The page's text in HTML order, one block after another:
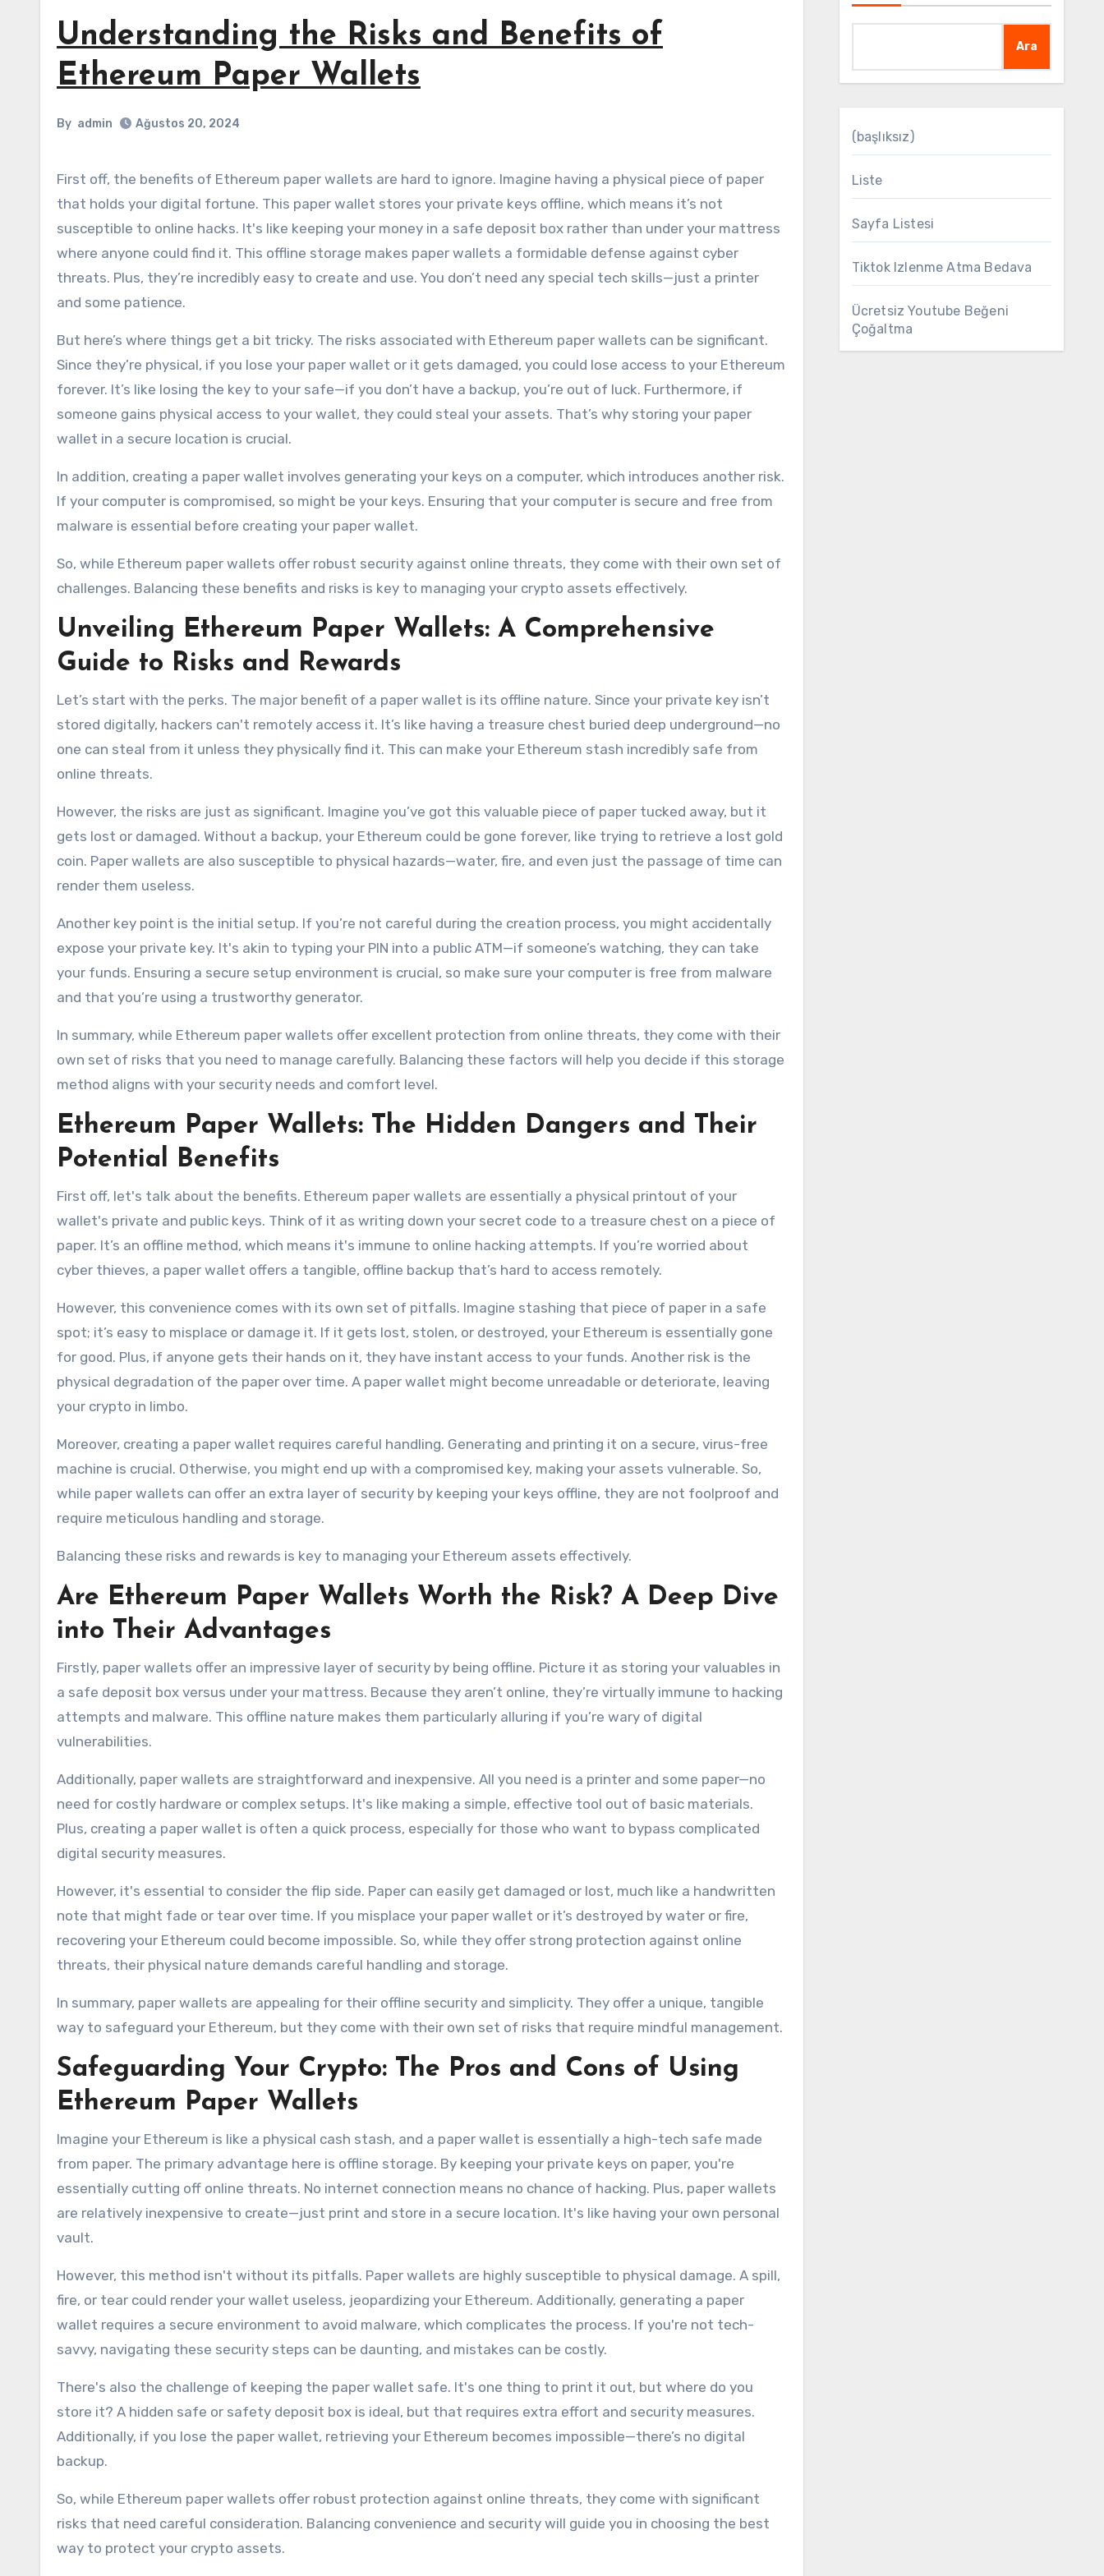
Understanding the Risks and Benefits of
Ethereum Paper Wallets
By admin Ağustos 20, 2024
First off, the benefits of Ethereum paper wallets are hard to ignore. Imagine having a physical piece of paper
that holds your digital fortune. This paper wallet stores your private keys offline, which means it’s not
susceptible to online hacks. It's like keeping your money in a safe deposit box rather than under your mattress
where anyone could find it. This offline storage makes paper wallets a formidable defense against cyber
threats. Plus, they’re incredibly easy to create and use. You don’t need any special tech skills—just a printer
and some patience.
But here’s where things get a bit tricky. The risks associated with Ethereum paper wallets can be significant.
Since they’re physical, if you lose your paper wallet or it gets damaged, you could lose access to your Ethereum
forever. It’s like losing the key to your safe—if you don’t have a backup, you’re out of luck. Furthermore, if
someone gains physical access to your wallet, they could steal your assets. That’s why storing your paper
wallet in a secure location is crucial.
In addition, creating a paper wallet involves generating your keys on a computer, which introduces another risk.
If your computer is compromised, so might be your keys. Ensuring that your computer is secure and free from
malware is essential before creating your paper wallet.
So, while Ethereum paper wallets offer robust security against online threats, they come with their own set of
challenges. Balancing these benefits and risks is key to managing your crypto assets effectively.
Unveiling Ethereum Paper Wallets: A Comprehensive
Guide to Risks and Rewards
Let’s start with the perks. The major benefit of a paper wallet is its offline nature. Since your private key isn’t
stored digitally, hackers can't remotely access it. It’s like having a treasure chest buried deep underground—no
one can steal from it unless they physically find it. This can make your Ethereum stash incredibly safe from
online threats.
However, the risks are just as significant. Imagine you’ve got this valuable piece of paper tucked away, but it
gets lost or damaged. Without a backup, your Ethereum could be gone forever, like trying to retrieve a lost gold
coin. Paper wallets are also susceptible to physical hazards—water, fire, and even just the passage of time can
render them useless.
Another key point is the initial setup. If you’re not careful during the creation process, you might accidentally
expose your private key. It's akin to typing your PIN into a public ATM—if someone’s watching, they can take
your funds. Ensuring a secure setup environment is crucial, so make sure your computer is free from malware
and that you’re using a trustworthy generator.
In summary, while Ethereum paper wallets offer excellent protection from online threats, they come with their
own set of risks that you need to manage carefully. Balancing these factors will help you decide if this storage
method aligns with your security needs and comfort level.
Ethereum Paper Wallets: The Hidden Dangers and Their
Potential Benefits
First off, let's talk about the benefits. Ethereum paper wallets are essentially a physical printout of your
wallet's private and public keys. Think of it as writing down your secret code to a treasure chest on a piece of
paper. It’s an offline method, which means it's immune to online hacking attempts. If you’re worried about
cyber thieves, a paper wallet offers a tangible, offline backup that’s hard to access remotely.
However, this convenience comes with its own set of pitfalls. Imagine stashing that piece of paper in a safe
spot; it’s easy to misplace or damage it. If it gets lost, stolen, or destroyed, your Ethereum is essentially gone
for good. Plus, if anyone gets their hands on it, they have instant access to your funds. Another risk is the
physical degradation of the paper over time. A paper wallet might become unreadable or deteriorate, leaving
your crypto in limbo.
Moreover, creating a paper wallet requires careful handling. Generating and printing it on a secure, virus-free
machine is crucial. Otherwise, you might end up with a compromised key, making your assets vulnerable. So,
while paper wallets can offer an extra layer of security by keeping your keys offline, they are not foolproof and
require meticulous handling and storage.
Balancing these risks and rewards is key to managing your Ethereum assets effectively.
Are Ethereum Paper Wallets Worth the Risk? A Deep Dive
into Their Advantages
Firstly, paper wallets offer an impressive layer of security by being offline. Picture it as storing your valuables in
a safe deposit box versus under your mattress. Because they aren’t online, they’re virtually immune to hacking
attempts and malware. This offline nature makes them particularly alluring if you’re wary of digital
vulnerabilities.
Additionally, paper wallets are straightforward and inexpensive. All you need is a printer and some paper—no
need for costly hardware or complex setups. It's like making a simple, effective tool out of basic materials.
Plus, creating a paper wallet is often a quick process, especially for those who want to bypass complicated
digital security measures.
However, it's essential to consider the flip side. Paper can easily get damaged or lost, much like a handwritten
note that might fade or tear over time. If you misplace your paper wallet or it’s destroyed by water or fire,
recovering your Ethereum could become impossible. So, while they offer strong protection against online
threats, their physical nature demands careful handling and storage.
In summary, paper wallets are appealing for their offline security and simplicity. They offer a unique, tangible
way to safeguard your Ethereum, but they come with their own set of risks that require mindful management.
Safeguarding Your Crypto: The Pros and Cons of Using
Ethereum Paper Wallets
Imagine your Ethereum is like a physical cash stash, and a paper wallet is essentially a high-tech safe made
from paper. The primary advantage here is offline storage. By keeping your private keys on paper, you're
essentially cutting off online threats. No internet connection means no chance of hacking. Plus, paper wallets
are relatively inexpensive to create—just print and store in a secure location. It's like having your own personal
vault.
However, this method isn't without its pitfalls. Paper wallets are highly susceptible to physical damage. A spill,
fire, or tear could render your wallet useless, jeopardizing your Ethereum. Additionally, generating a paper
wallet requires a secure environment to avoid malware, which complicates the process. If you're not tech-
savvy, navigating these security steps can be daunting, and mistakes can be costly.
There's also the challenge of keeping the paper wallet safe. It's one thing to print it out, but where do you
store it? A hidden safe or safety deposit box is ideal, but that requires extra effort and security measures.
Additionally, if you lose the paper wallet, retrieving your Ethereum becomes impossible—there’s no digital
backup.
So, while Ethereum paper wallets offer robust protection against online threats, they come with significant
risks that need careful consideration. Balancing convenience and security will guide you in choosing the best
way to protect your crypto assets.
Ara
(başlıksız)
Liste
Sayfa Listesi
Tiktok Izlenme Atma Bedava
Ücretsiz Youtube Beğeni
Çoğaltma